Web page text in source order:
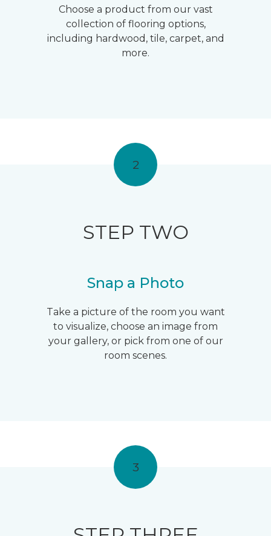
Choose a product from our vast
collection of flooring options,
including hardwood, tile, carpet, and
more.
2
STEP TWO
Snap a Photo
Take a picture of the room you want
to visualize, choose an image from
your gallery, or pick from one of our
room scenes.
3